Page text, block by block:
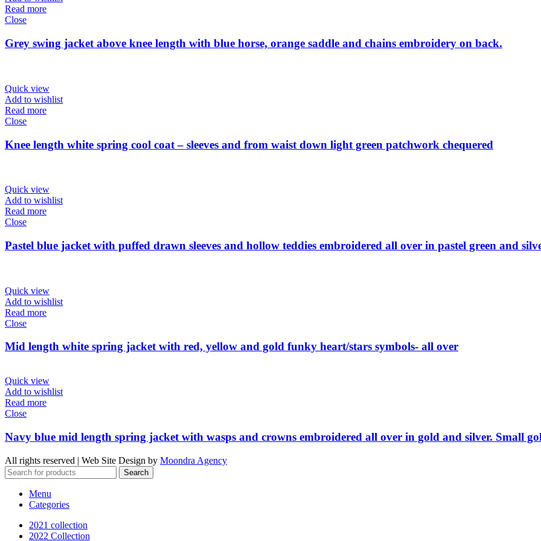
Read more
Close
Grey swing jacket above knee length with blue horse, orange saddle and chains embroidery on back.
Quick view
Add to wishlist
Read more
Close
Knee length white spring cool coat – sleeves and from waist down light green patchwork chequered
Quick view
Add to wishlist
Read more
Close
Pastel blue jacket with puffed drawn sleeves and hollow teddies embroidered all over in pastel green and
Quick view
Add to wishlist
Read more
Close
Mid length white spring jacket with red, yellow and gold funky heart/stars symbols- all over
Quick view
Add to wishlist
Read more
Close
Navy blue mid length spring jacket with wasps and crowns embroidered all over in gold and silver. Small
All rights reserved | Web Site Design by Moondra Agency
Search
Menu
Categories
2021 collection
2022 Collection